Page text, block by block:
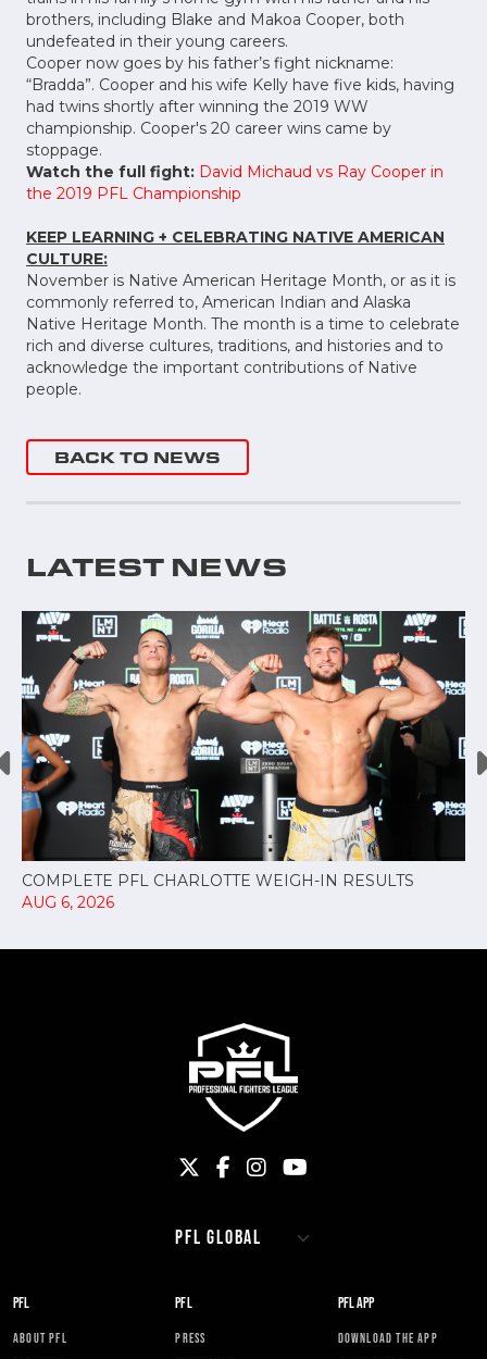
brothers, including Blake and Makoa Cooper, both
undefeated in their young careers.
Cooper now goes by his father’s fight nickname:
“Bradda”. Cooper and his wife Kelly have five kids, having
had twins shortly after winning the 2019 WW
championship. Cooper's 20 career wins came by
stoppage.
Watch the full fight: David Michaud vs Ray Cooper in
the 2019 PFL Championship
KEEP LEARNING + CELEBRATING NATIVE AMERICAN
CULTURE:
November is Native American Heritage Month, or as it is
commonly referred to, American Indian and Alaska
Native Heritage Month. The month is a time to celebrate
rich and diverse cultures, traditions, and histories and to
acknowledge the important contributions of Native
people.
BACK TO NEWS
LATEST NEWS
COMPLETE PFL CHARLOTTE WEIGH-IN RESULTS
AUG 6, 2026
PFL
ABOUT PFL
PFL
PRESS
PFL APP
DOWNLOAD THE APP